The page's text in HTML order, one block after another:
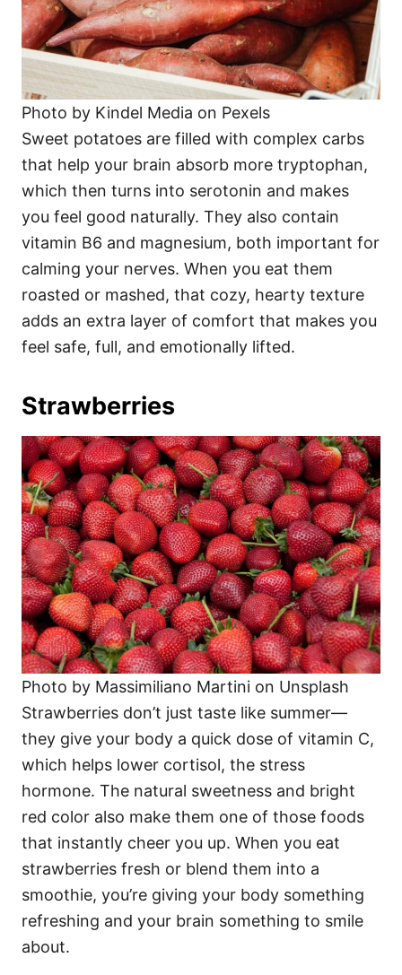
Photo by Kindel Media on Pexels
Sweet potatoes are filled with complex carbs
that help your brain absorb more tryptophan,
which then turns into serotonin and makes
you feel good naturally. They also contain
vitamin B6 and magnesium, both important for
calming your nerves. When you eat them
roasted or mashed, that cozy, hearty texture
adds an extra layer of comfort that makes you
feel safe, full, and emotionally lifted.
Strawberries
Photo by Massimiliano Martini on Unsplash
Strawberries don’t just taste like summer—
they give your body a quick dose of vitamin C,
which helps lower cortisol, the stress
hormone. The natural sweetness and bright
red color also make them one of those foods
that instantly cheer you up. When you eat
strawberries fresh or blend them into a
smoothie, you’re giving your body something
refreshing and your brain something to smile
about.